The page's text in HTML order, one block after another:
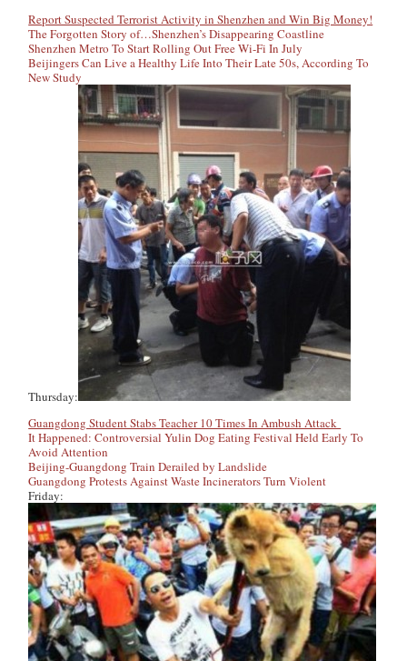
Report Suspected Terrorist Activity in Shenzhen and Win Big Money!
The Forgotten Story of…Shenzhen’s Disappearing Coastline
Shenzhen Metro To Start Rolling Out Free Wi-Fi In July
Beijingers Can Live a Healthy Life Into Their Late 50s, According To
New Study
Thursday:
Guangdong Student Stabs Teacher 10 Times In Ambush Attack
It Happened: Controversial Yulin Dog Eating Festival Held Early To
Avoid Attention
Beijing-Guangdong Train Derailed by Landslide
Guangdong Protests Against Waste Incinerators Turn Violent
Friday: